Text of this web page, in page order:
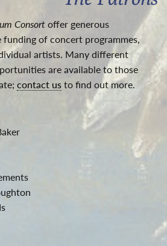
Consort offer generous
of concert programmes,
artists. Many different
are available to those
contact us to find out more.